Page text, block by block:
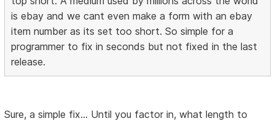
is ebay and we cant even make a form with an ebay
item number as its set too short. So simple for a
programmer to fix in seconds but not fixed in the last
release.
Sure, a simple fix... Until you factor in, what length to